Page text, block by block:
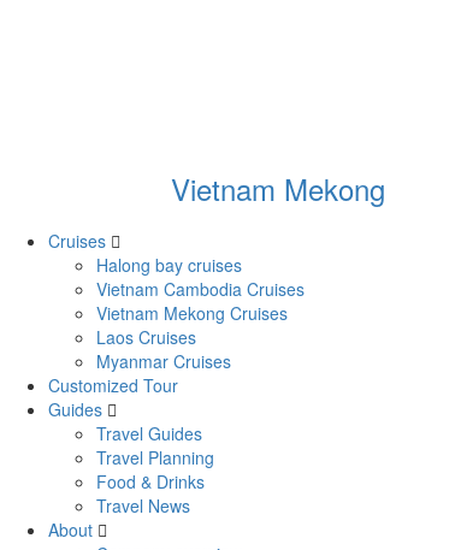
Vietnam Mekong
Cruises
Halong bay cruises
Vietnam Cambodia Cruises
Vietnam Mekong Cruises
Laos Cruises
Myanmar Cruises
Customized Tour
Guides
Travel Guides
Travel Planning
Food & Drinks
Travel News
About